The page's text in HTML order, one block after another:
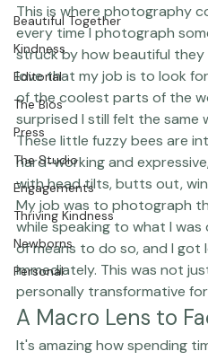
Featured Portraits
Beautiful Together
Kindness
Editorial
The Bios
Press
The Studio
Engagements
Thriving Kindness
Newborns
Personal
was a full-on personal
This is where photography
every time I photograph
struck by how beautiful they
love that my job is to look
of the coolest parts of the
surprised I still felt the same
These little fuzzy bees are
hard-working and
with head tilts, butts out,
My job was to photograph
while speaking to what I was
of means to do so, and I
immediately. This was not
personally transformative
A Macro Lens to